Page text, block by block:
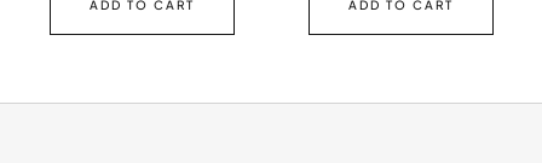
ADD TO CART ADD TO CART